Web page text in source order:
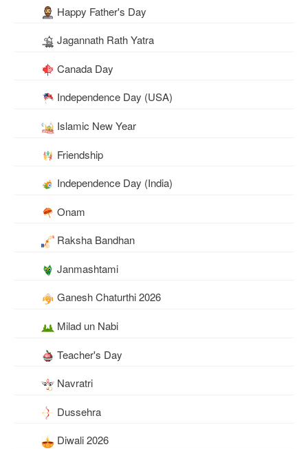
Happy Father's Day
Jagannath Rath Yatra
Canada Day
Independence Day (USA)
Islamic New Year
Friendship
Independence Day (India)
Onam
Raksha Bandhan
Janmashtami
Ganesh Chaturthi 2026
Milad un Nabi
Teacher's Day
Navratri
Dussehra
Diwali 2026